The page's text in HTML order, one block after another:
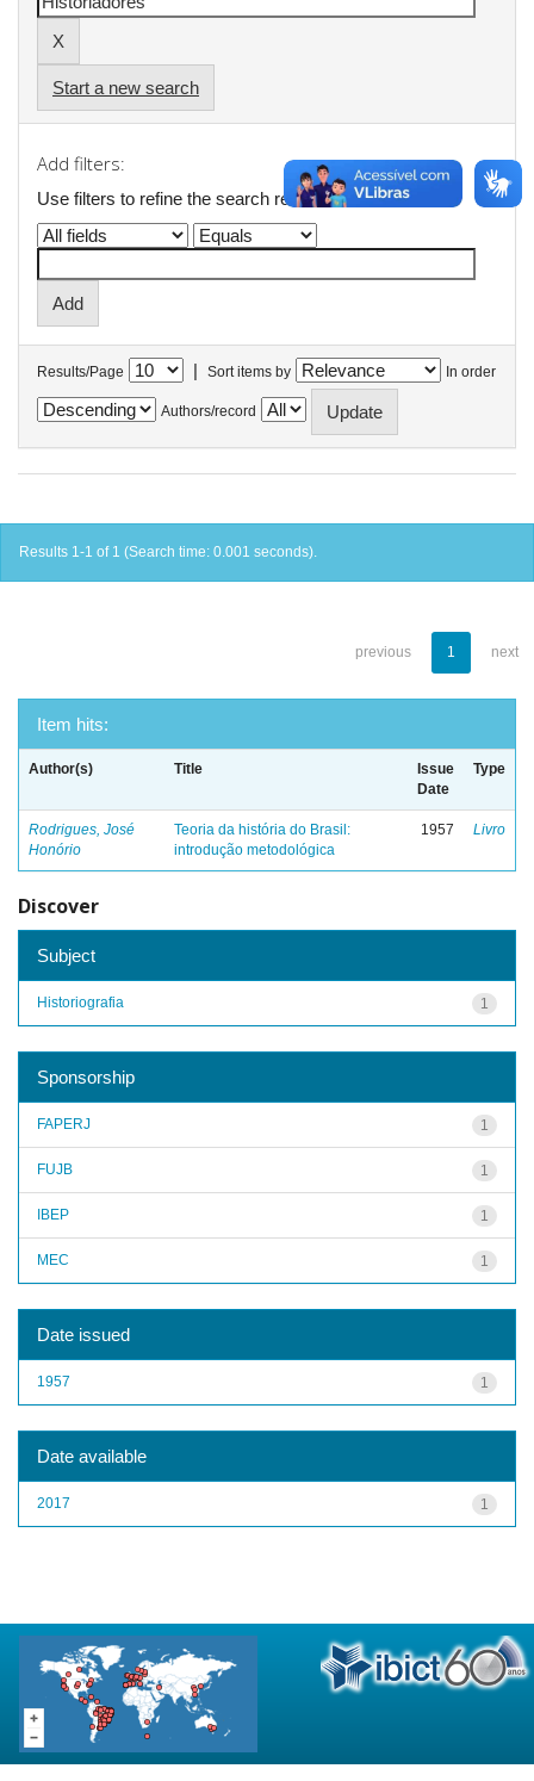
Start a new search
Add filters:
Use filters to refine the search results.
Results/Page | Sort items by In order
Authors/record
Results 1-1 of 1 (Search time: 0.001 seconds).
previous 1 next
Item hits:
Author(s) Title
Issue
Date
Type
Rodrigues, José
Honório
Teoria da história do Brasil:
introdução metodológica
1957 Livro
Discover
Subject
1
Historiografia
Sponsorship
1
FAPERJ
1
FUJB
1
IBEP
1
MEC
Date issued
1
1957
Date available
1
2017